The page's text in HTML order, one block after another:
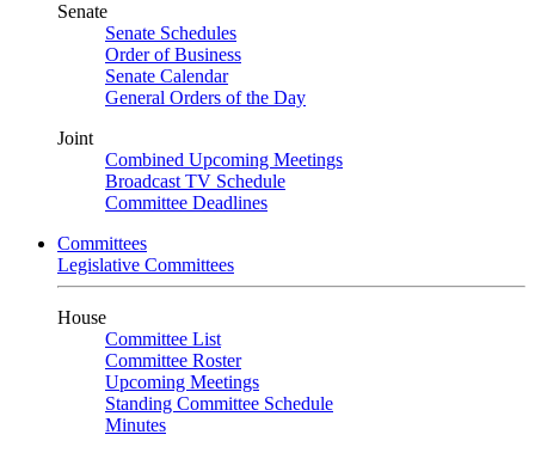
Senate
Senate Schedules
Order of Business
Senate Calendar
General Orders of the Day
Joint
Combined Upcoming Meetings
Broadcast TV Schedule
Committee Deadlines
Committees
Legislative Committees
House
Committee List
Committee Roster
Upcoming Meetings
Standing Committee Schedule
Minutes